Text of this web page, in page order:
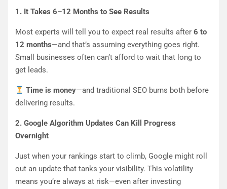
1. It Takes 6–12 Months to See Results
Most experts will tell you to expect real results after 6 to
12 months—and that’s assuming everything goes right.
Small businesses often can’t afford to wait that long to
get leads.
Time is money—and traditional SEO burns both before
delivering results.
2. Google Algorithm Updates Can Kill Progress
Overnight
Just when your rankings start to climb, Google might roll
out an update that tanks your visibility. This volatility
means you’re always at risk—even after investing